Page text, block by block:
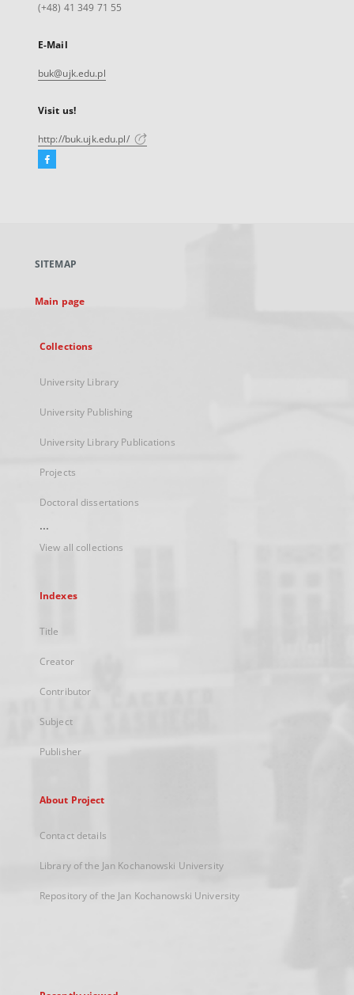
(+48) 41 349 71 55
E-Mail
buk@ujk.edu.pl
Visit us!
http://buk.ujk.edu.pl/
Facebook
new
SITEMAP
Main page
Collections
University Library
University Publishing
University Library Publications
Projects
Doctoral dissertations
...
View all collections
Indexes
Title
Creator
Contributor
Subject
Publisher
About Project
Contact details
Library of the Jan Kochanowski University
Repository of the Jan Kochanowski University